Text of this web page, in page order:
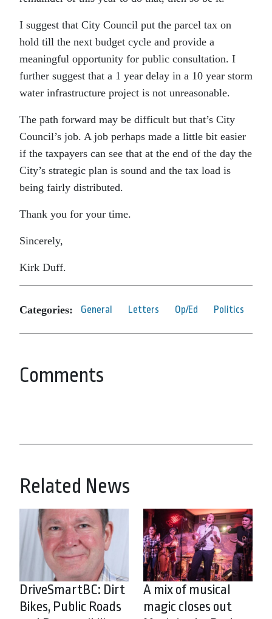
I suggest that City Council put the parcel tax on
hold till the next budget cycle and provide a
meaningful opportunity for public consultation. I
further suggest that a 1 year delay in a 10 year storm
water infrastructure project is not unreasonable.
The path forward may be difficult but that’s City
Council’s job. A job perhaps made a little bit easier
if the taxpayers can see that at the end of the day the
City’s strategic plan is sound and the tax load is
being fairly distributed.
Thank you for your time.
Sincerely,
Kirk Duff.
Categories: General Letters Op/Ed Politics
Comments
Related News
DriveSmartBC: Dirt
Bikes, Public Roads
A mix of musical
magic closes out